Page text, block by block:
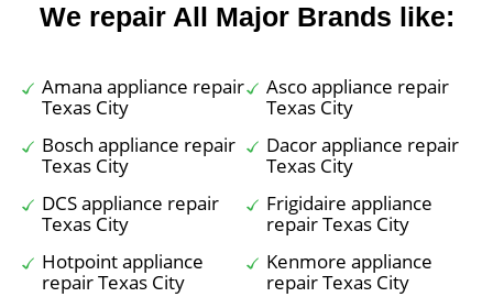
We repair All Major Brands like:
Amana appliance repair
Texas City
Asco appliance repair
Texas City
Bosch appliance repair
Texas City
Dacor appliance repair
Texas City
DCS appliance repair
Texas City
Frigidaire appliance
repair Texas City
Hotpoint appliance
repair Texas City
Kenmore appliance
repair Texas City